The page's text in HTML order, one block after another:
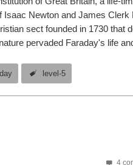
Isaac Newton and James Clerk
sect founded in 1730 that
pervaded Faraday's life
level-5
4